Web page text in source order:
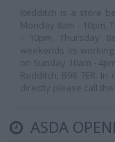
Redditch is a store
Monday 8am - 10pm,
- 10pm, Thursday
weekends its
on Sunday 10am -
Redditch, B98 7ER.
directly please call the
ASDA